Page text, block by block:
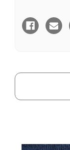
Flannel
Grey
POW